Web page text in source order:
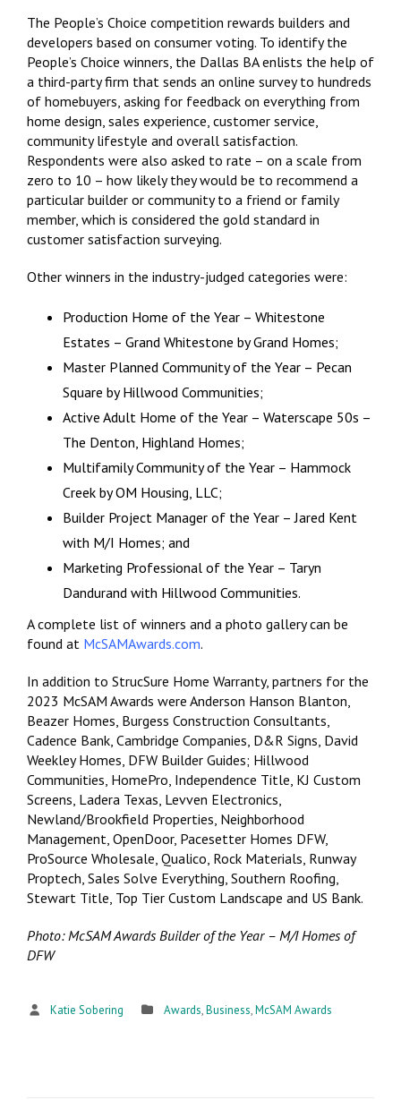
The People’s Choice competition rewards builders and
developers based on consumer voting. To identify the
People’s Choice winners, the Dallas BA enlists the help of
a third-party firm that sends an online survey to hundreds
of homebuyers, asking for feedback on everything from
home design, sales experience, customer service,
community lifestyle and overall satisfaction.
Respondents were also asked to rate – on a scale from
zero to 10 – how likely they would be to recommend a
particular builder or community to a friend or family
member, which is considered the gold standard in
customer satisfaction surveying.
Other winners in the industry-judged categories were:
Production Home of the Year – Whitestone
Estates – Grand Whitestone by Grand Homes;
Master Planned Community of the Year – Pecan
Square by Hillwood Communities;
Active Adult Home of the Year – Waterscape 50s –
The Denton, Highland Homes;
Multifamily Community of the Year – Hammock
Creek by OM Housing, LLC;
Builder Project Manager of the Year – Jared Kent
with M/I Homes; and
Marketing Professional of the Year – Taryn
Dandurand with Hillwood Communities.
A complete list of winners and a photo gallery can be
found at McSAMAwards.com.
In addition to StrucSure Home Warranty, partners for the
2023 McSAM Awards were Anderson Hanson Blanton,
Beazer Homes, Burgess Construction Consultants,
Cadence Bank, Cambridge Companies, D&R Signs, David
Weekley Homes, DFW Builder Guides; Hillwood
Communities, HomePro, Independence Title, KJ Custom
Screens, Ladera Texas, Levven Electronics,
Newland/Brookfield Properties, Neighborhood
Management, OpenDoor, Pacesetter Homes DFW,
ProSource Wholesale, Qualico, Rock Materials, Runway
Proptech, Sales Solve Everything, Southern Roofing,
Stewart Title, Top Tier Custom Landscape and US Bank.
Photo: McSAM Awards Builder of the Year – M/I Homes of
DFW
Katie Sobering Awards,Business,McSAM Awards